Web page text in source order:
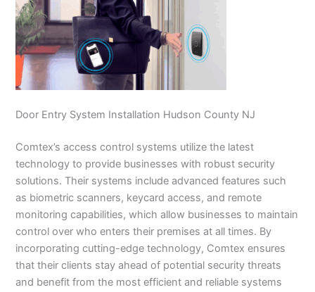
Door Entry System Installation Hudson County NJ
Comtex’s access control systems utilize the latest
technology to provide businesses with robust security
solutions. Their systems include advanced features such
as biometric scanners, keycard access, and remote
monitoring capabilities, which allow businesses to maintain
control over who enters their premises at all times. By
incorporating cutting-edge technology, Comtex ensures
that their clients stay ahead of potential security threats
and benefit from the most efficient and reliable systems